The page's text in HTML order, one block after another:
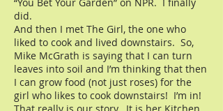
did.
And then I met The Girl, the one who
liked to cook and lived downstairs. So,
Mike McGrath is saying that I can turn
leaves into soil and I’m thinking that then
I can grow food (not just roses) for the
girl who likes to cook downstairs! I’m in!